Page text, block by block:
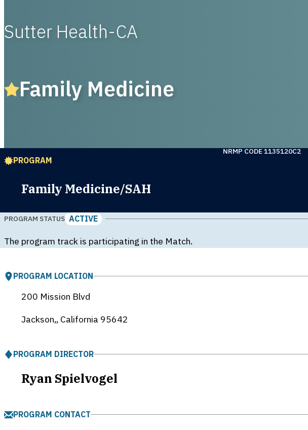
Sutter Health-CA
Family Medicine
PROGRAM
Family Medicine/SAH
NRMP CODE 1135120C2
PROGRAM STATUS ACTIVE
The program track is participating in the Match.
PROGRAM LOCATION
200 Mission Blvd
Jackson,, California 95642
PROGRAM DIRECTOR
Ryan Spielvogel
PROGRAM CONTACT